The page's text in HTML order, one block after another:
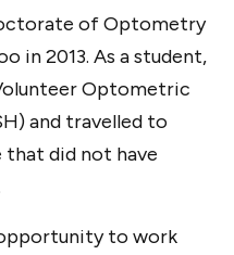
of Optometry
in 2013. As a student,
Optometric
and travelled to
that did not have
opportunity to work